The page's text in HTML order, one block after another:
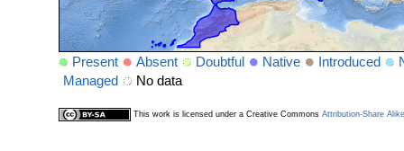
Present Absent Doubtful Native Introduced
Managed
No data
This work is licensed under a Creative Commons Attribution-Share